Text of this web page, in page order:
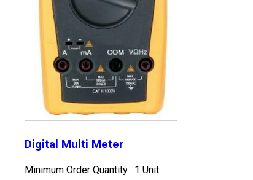
Digital Multi Meter
Minimum Order Quantity : 1 Unit